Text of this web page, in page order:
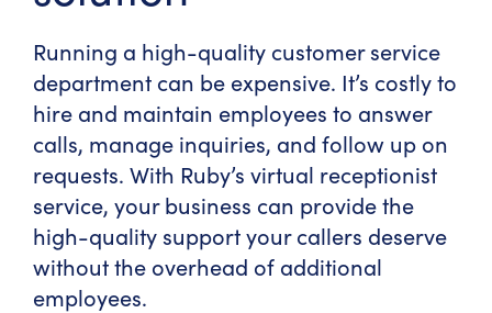
Running a high-quality customer service
department can be expensive. It’s costly to
hire and maintain employees to answer
calls, manage inquiries, and follow up on
requests. With Ruby’s virtual receptionist
service, your business can provide the
high-quality support your callers deserve
without the overhead of additional
employees.